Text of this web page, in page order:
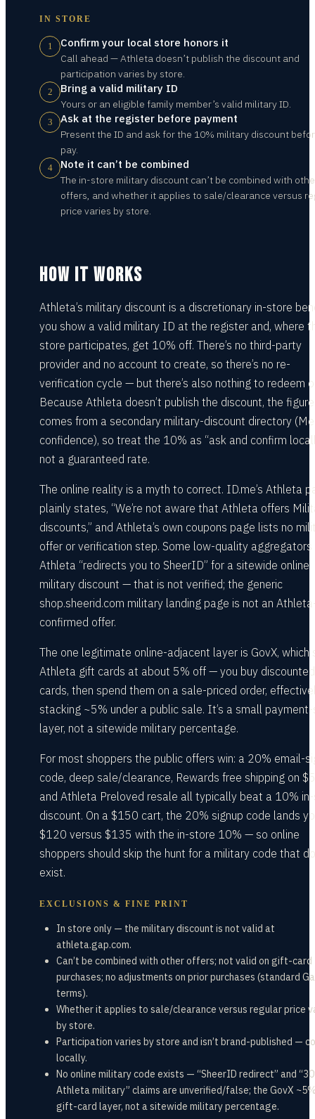
IN STORE
1 Confirm your local store honors it
Call ahead — Athleta doesn’t publish the discount and
participation varies by store.
2 Bring a valid military ID
Yours or an eligible family member’s valid military ID.
3 Ask at the register before payment
Present the ID and ask for the 10% military discount
pay.
4 Note it can’t be combined
The in-store military discount can’t be combined with
offers, and whether it applies to sale/clearance versus
price varies by store.
HOW IT WORKS
Athleta’s military discount is a discretionary in-store
you show a valid military ID at the register and, where
store participates, get 10% off. There’s no third-party
provider and no account to create, so there’s no re-
verification cycle — but there’s also nothing to redeem
Because Athleta doesn’t publish the discount, the figure
comes from a secondary military-discount directory
confidence), so treat the 10% as “ask and confirm
not a guaranteed rate.
The online reality is a myth to correct. ID.me’s Athleta
plainly states, “We’re not aware that Athleta offers
discounts,” and Athleta’s own coupons page lists no
offer or verification step. Some low-quality aggregators
Athleta “redirects you to SheerID” for a sitewide online
military discount — that is not verified; the generic
shop.sheerid.com military landing page is not an
confirmed offer.
The one legitimate online-adjacent layer is GovX, which
Athleta gift cards at about 5% off — you buy
cards, then spend them on a sale-priced order,
stacking ~5% under a public sale. It’s a small
layer, not a sitewide military percentage.
For most shoppers the public offers win: a 20% email-
code, deep sale/clearance, Rewards free shipping on
and Athleta Preloved resale all typically beat a 10%
discount. On a $150 cart, the 20% signup code lands
$120 versus $135 with the in-store 10% — so online
shoppers should skip the hunt for a military code that
exist.
EXCLUSIONS & FINE PRINT
In store only — the military discount is not valid at
athleta.gap.com.
Can’t be combined with other offers; not valid on gift-card
purchases; no adjustments on prior purchases (standard
terms).
Whether it applies to sale/clearance versus regular price
by store.
Participation varies by store and isn’t brand-published —
locally.
No online military code exists — “SheerID redirect” and
Athleta military” claims are unverified/false; the GovX
gift-card layer, not a sitewide military percentage.